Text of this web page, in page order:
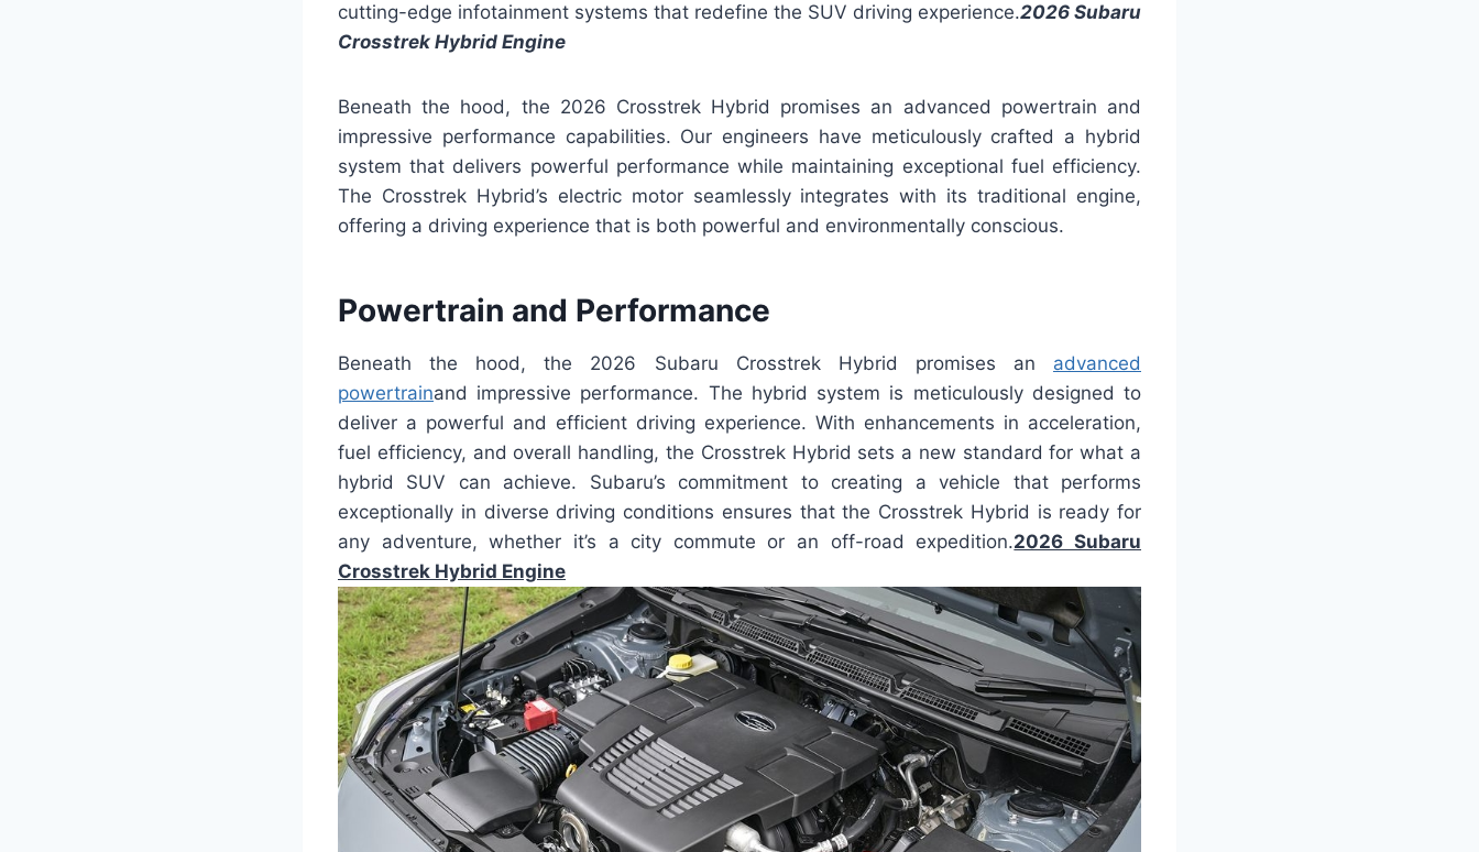
cutting-edge infotainment systems that redefine the SUV driving experience.2026 Subaru
Crosstrek Hybrid Engine
Beneath the hood, the 2026 Crosstrek Hybrid promises an advanced powertrain and
impressive performance capabilities. Our engineers have meticulously crafted a hybrid
system that delivers powerful performance while maintaining exceptional fuel efficiency.
The Crosstrek Hybrid’s electric motor seamlessly integrates with its traditional engine,
offering a driving experience that is both powerful and environmentally conscious.
Powertrain and Performance
Beneath the hood, the 2026 Subaru Crosstrek Hybrid promises an advanced
powertrainand impressive performance. The hybrid system is meticulously designed to
deliver a powerful and efficient driving experience. With enhancements in acceleration,
fuel efficiency, and overall handling, the Crosstrek Hybrid sets a new standard for what a
hybrid SUV can achieve. Subaru’s commitment to creating a vehicle that performs
exceptionally in diverse driving conditions ensures that the Crosstrek Hybrid is ready for
any adventure, whether it’s a city commute or an off-road expedition.2026 Subaru
Crosstrek Hybrid Engine